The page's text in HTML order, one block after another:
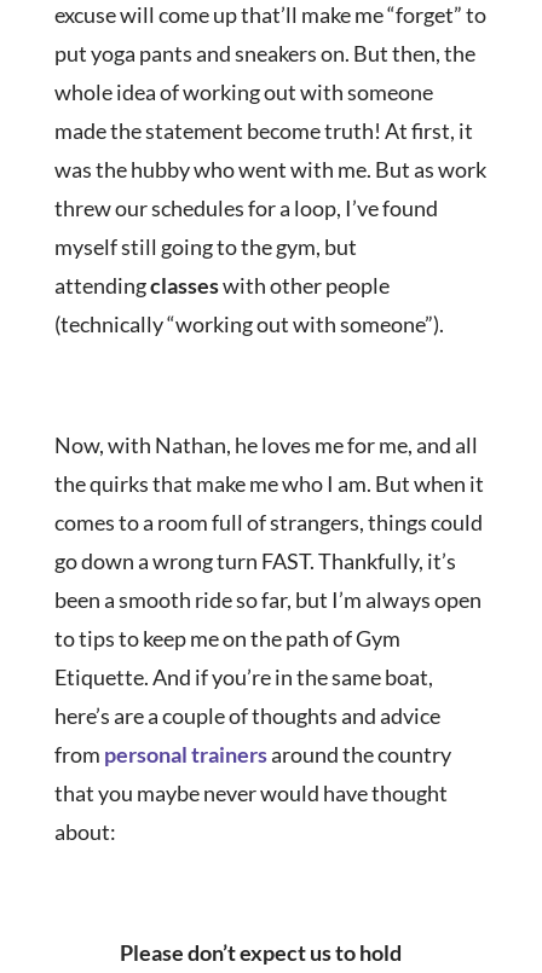
excuse will come up that’ll make me “forget” to
put yoga pants and sneakers on. But then, the
whole idea of working out with someone
made the statement become truth! At first, it
was the hubby who went with me. But as work
threw our schedules for a loop, I’ve found
myself still going to the gym, but
attendingclasseswith other people
(technically “working out with someone”).
Now, with Nathan, he loves me for me, and all
the quirks that make me who I am. But when it
comes to a room full of strangers, things could
go down a wrong turn FAST. Thankfully, it’s
been a smooth ride so far, but I’m always open
to tips to keep me on the path of Gym
Etiquette. And if you’re in the same boat,
here’s are a couple of thoughts and advice
from personal trainersaround the country
that you maybe never would have thought
about:
Please don’t expect us to hold